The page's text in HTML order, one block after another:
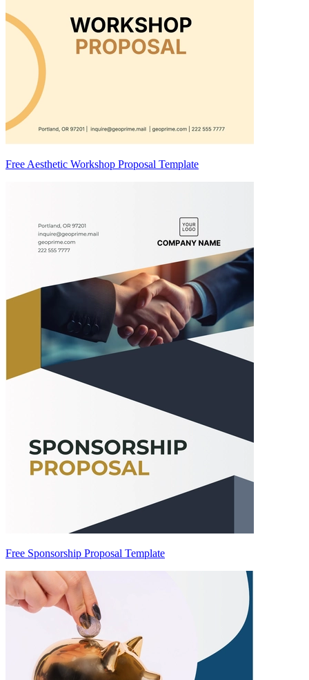
Free Aesthetic Workshop Proposal Template
Free Sponsorship Proposal Template